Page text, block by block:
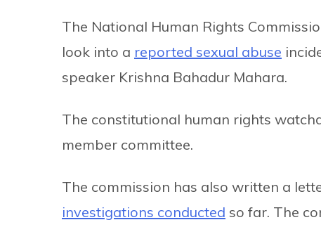
The National Human Rights
look into a reported sexual abuse
speaker Krishna Bahadur Mahara.
The constitutional human rights
member committee.
The commission has also written a
investigations conducted so far. The